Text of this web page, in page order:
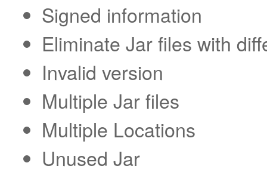
Signed information
Eliminate Jar files with
Invalid version
Multiple Jar files
Multiple Locations
Unused Jar